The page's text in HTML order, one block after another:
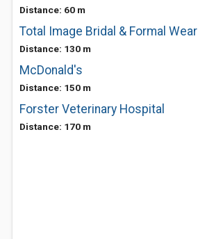
Distance: 60 m
Total Image Bridal & Formal Wear
Distance: 130 m
McDonald's
Distance: 150 m
Forster Veterinary Hospital
Distance: 170 m